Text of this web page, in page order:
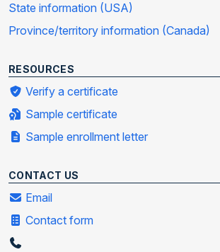
State information (USA)
Province/territory information (Canada)
RESOURCES
Verify a certificate
Sample certificate
Sample enrollment letter
CONTACT US
Email
Contact form